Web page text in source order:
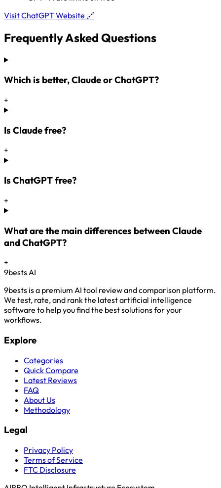
Visit ChatGPT Website 🔗
Frequently Asked Questions
Which is better, Claude or ChatGPT?
+
Is Claude free?
+
Is ChatGPT free?
+
What are the main differences between Claude
and ChatGPT?
+
9bestsAI
9bests is a premium AI tool review and comparison platform.
We test, rate, and rank the latest artificial intelligence
software to help you find the best solutions for your
workflows.
Explore
Categories
Quick Compare
Latest Reviews
FAQ
About Us
Methodology
Legal
Privacy Policy
Terms of Service
FTC Disclosure